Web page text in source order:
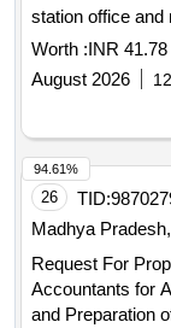
station office and
Worth :INR 41.78
August 2026
26 TID:
Madhya
Request For
Accountants for
and Preparation
94.61%